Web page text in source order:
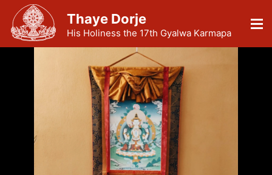
Thaye Dorje
His Holiness the 17th Gyalwa Karmapa